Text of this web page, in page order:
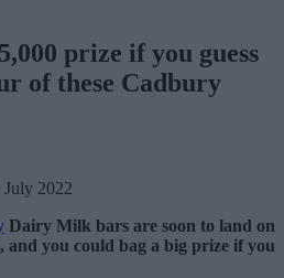
prize if you guess
of these Cadbury
July 2022
Dairy Milk bars are soon to land on
and you could bag a big prize if you